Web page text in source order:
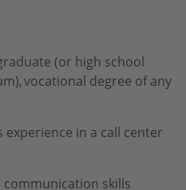
(or high school
vocational degree of any
experience in a call center
skills